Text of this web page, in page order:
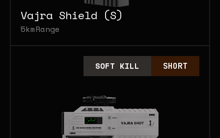
Vajra Shield (S)
5kmRange
SOFT KILL SHORT